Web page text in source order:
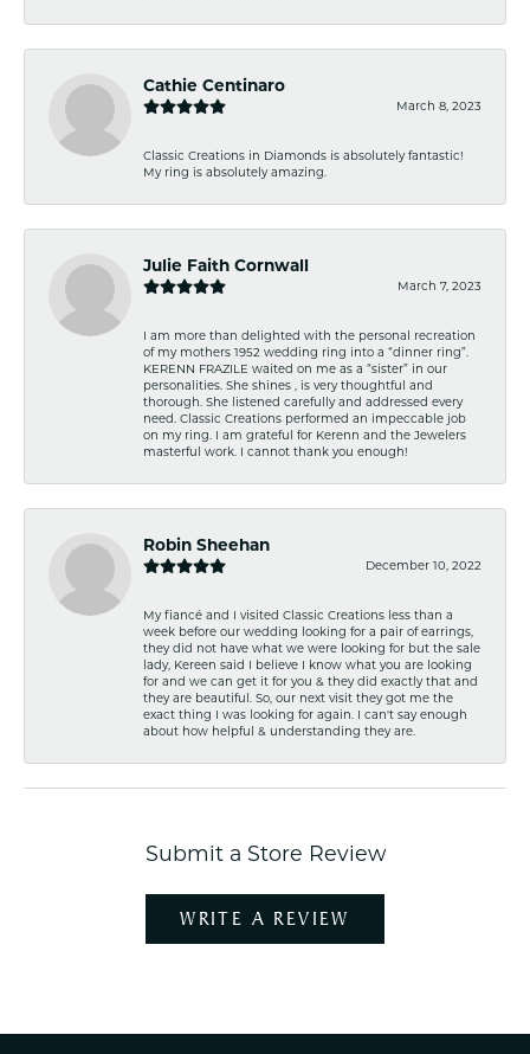
Cathie Centinaro
March 8, 2023
Classic Creations in Diamonds is absolutely fantastic!
My ring is absolutely amazing.
Julie Faith Cornwall
March 7, 2023
I am more than delighted with the personal recreation
of my mothers 1952 wedding ring into a “dinner ring”.
KERENN FRAZILE waited on me as a “sister” in our
personalities. She shines , is very thoughtful and
thorough. She listened carefully and addressed every
need. Classic Creations performed an impeccable job
on my ring. I am grateful for Kerenn and the Jewelers
masterful work. I cannot thank you enough!
Robin Sheehan
December 10, 2022
My fiancé and I visited Classic Creations less than a
week before our wedding looking for a pair of earrings,
they did not have what we were looking for but the sale
lady, Kereen said I believe I know what you are looking
for and we can get it for you & they did exactly that and
they are beautiful. So, our next visit they got me the
exact thing I was looking for again. I can't say enough
about how helpful & understanding they are.
Submit a Store Review
WRITE A REVIEW